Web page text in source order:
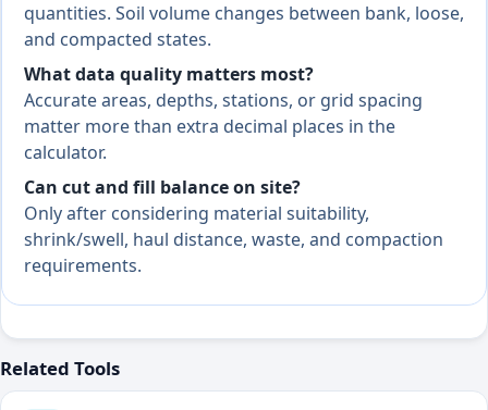
quantities. Soil volume changes between bank, loose,
and compacted states.
What data quality matters most?
Accurate areas, depths, stations, or grid spacing
matter more than extra decimal places in the
calculator.
Can cut and fill balance on site?
Only after considering material suitability,
shrink/swell, haul distance, waste, and compaction
requirements.
Related Tools